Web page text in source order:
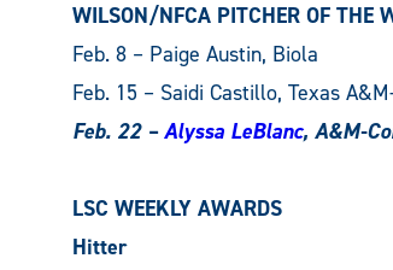
WILSON/NFCA PITCHER OF THE
Feb. 8 – Paige Austin, Biola
Feb. 15 – Saidi Castillo, Texas
Feb. 22 –Alyssa LeBlanc, A&M-
LSC WEEKLY AWARDS
Hitter